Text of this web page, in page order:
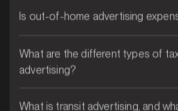
Bribie Island, Queensland
SERVICES
Is out-of-home advertising
What are the different types of
advertising?
What is transit advertising, and